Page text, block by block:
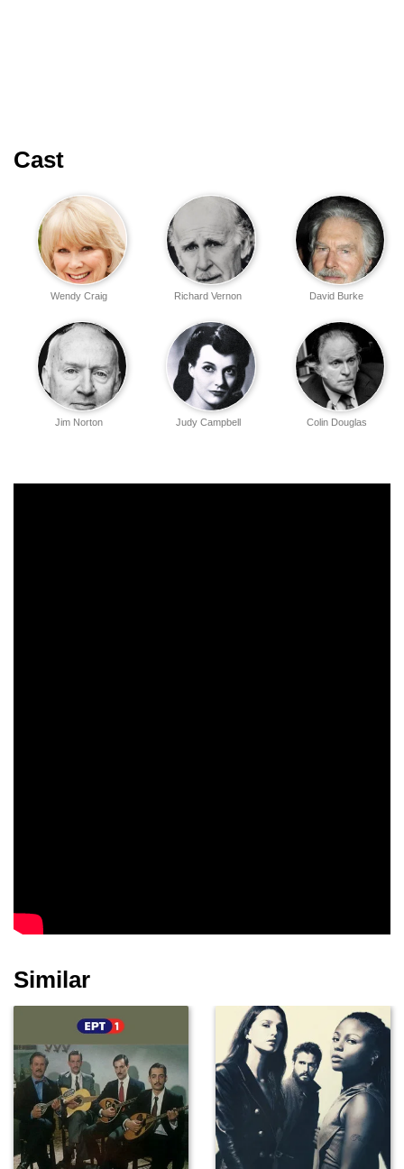
Cast
David Burke
Richard Vernon
Wendy Craig
Colin Douglas
Judy Campbell
Jim Norton
Similar